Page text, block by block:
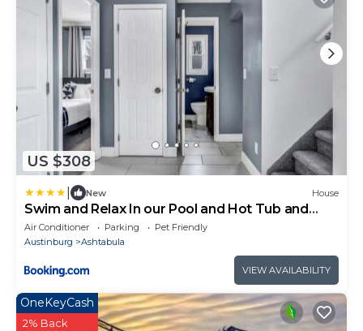
US $308
New House
Swim and Relax In our Pool and Hot Tub and
Recently Renovated
Air Conditioner Parking
Pet Friendly
Austinburg
Ashtabula
VIEW AVAILABILITY
OneKeyCash
2% Back